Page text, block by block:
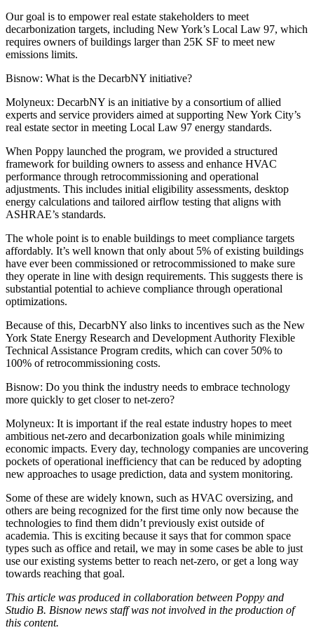
Our goal is to empower real estate stakeholders to meet
decarbonization targets, including New York’s Local Law 97, which
requires owners of buildings larger than 25K SF to meet new
emissions limits.
Bisnow: What is the DecarbNY initiative?
Molyneux: DecarbNY is an initiative by a consortium of allied
experts and service providers aimed at supporting New York City’s
real estate sector in meeting Local Law 97 energy standards.
When Poppy launched the program, we provided a structured
framework for building owners to assess and enhance HVAC
performance through retrocommissioning and operational
adjustments. This includes initial eligibility assessments, desktop
energy calculations and tailored airflow testing that aligns with
ASHRAE’s standards.
The whole point is to enable buildings to meet compliance targets
affordably. It’s well known that only about 5% of existing buildings
have ever been commissioned or retrocommissioned to make sure
they operate in line with design requirements. This suggests there is
substantial potential to achieve compliance through operational
optimizations.
Because of this, DecarbNY also links to incentives such as the New
York State Energy Research and Development Authority Flexible
Technical Assistance Program credits, which can cover 50% to
100% of retrocommissioning costs.
Bisnow: Do you think the industry needs to embrace technology
more quickly to get closer to net-zero?
Molyneux: It is important if the real estate industry hopes to meet
ambitious net-zero and decarbonization goals while minimizing
economic impacts. Every day, technology companies are uncovering
pockets of operational inefficiency that can be reduced by adopting
new approaches to usage prediction, data and system monitoring.
Some of these are widely known, such as HVAC oversizing, and
others are being recognized for the first time only now because the
technologies to find them didn’t previously exist outside of
academia. This is exciting because it says that for common space
types such as office and retail, we may in some cases be able to just
use our existing systems better to reach net-zero, or get a long way
towards reaching that goal.
This article was produced in collaboration between Poppy and
Studio B. Bisnow news staff was not involved in the production of
this content.